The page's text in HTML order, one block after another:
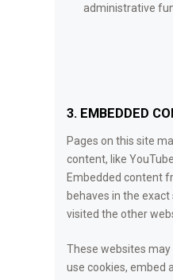
administrative
3. EMBEDDED
Pages on this site
content, like
Embedded content
behaves in the
visited the other
These websites
use cookies, embed